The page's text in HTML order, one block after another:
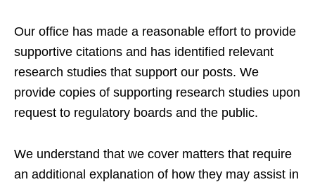
Our office has made a reasonable effort to provide
supportive citations and has identified relevant
research studies that support our posts. We
provide copies of supporting research studies upon
request to regulatory boards and the public.
We understand that we cover matters that require
an additional explanation of how they may assist in